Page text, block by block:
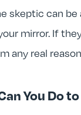
skeptic can be
mirror. If
any real
You Do